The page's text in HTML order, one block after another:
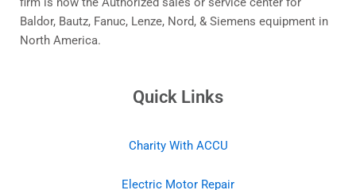
Baldor, Bautz, Fanuc, Lenze, Nord, & Siemens equipment in
North America.
Quick Links
Charity With ACCU
Electric Motor Repair